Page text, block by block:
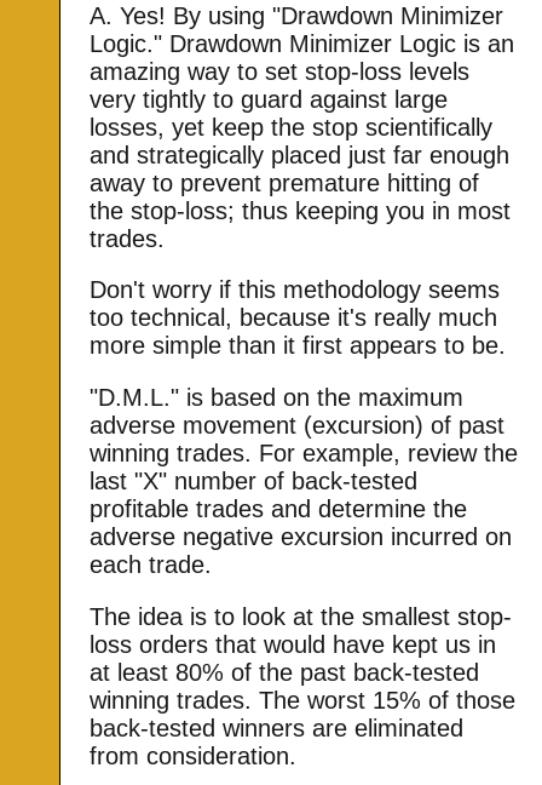
A. Yes! By using "Drawdown Minimizer
Logic." Drawdown Minimizer Logic is an
amazing way to set stop-loss levels
very tightly to guard against large
losses, yet keep the stop scientifically
and strategically placed just far enough
away to prevent premature hitting of
the stop-loss; thus keeping you in most
trades.
Don't worry if this methodology seems
too technical, because it's really much
more simple than it first appears to be.
"D.M.L." is based on the maximum
adverse movement (excursion) of past
winning trades. For example, review the
last "X" number of back-tested
profitable trades and determine the
adverse negative excursion incurred on
each trade.
The idea is to look at the smallest stop-
loss orders that would have kept us in
at least 80% of the past back-tested
winning trades. The worst 15% of those
back-tested winners are eliminated
from consideration.